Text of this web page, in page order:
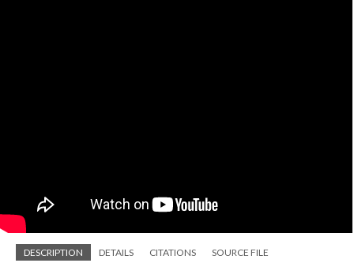
DESCRIPTION DETAILS CITATIONS SOURCE FILE